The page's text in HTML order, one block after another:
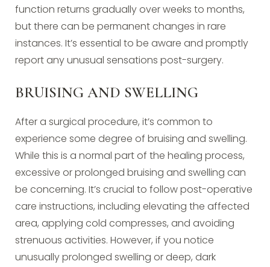
function returns gradually over weeks to months,
but there can be permanent changes in rare
instances. It’s essential to be aware and promptly
report any unusual sensations post-surgery.
BRUISING AND SWELLING
After a surgical procedure, it’s common to
experience some degree of bruising and swelling.
While this is a normal part of the healing process,
excessive or prolonged bruising and swelling can
be concerning. It’s crucial to follow post-operative
care instructions, including elevating the affected
area, applying cold compresses, and avoiding
strenuous activities. However, if you notice
unusually prolonged swelling or deep, dark